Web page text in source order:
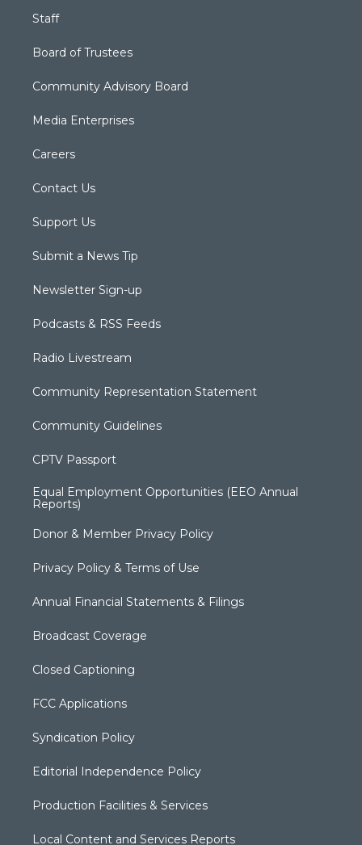
Staff
Board of Trustees
Community Advisory Board
Media Enterprises
Careers
Contact Us
Support Us
Submit a News Tip
Newsletter Sign-up
Podcasts & RSS Feeds
Radio Livestream
Community Representation Statement
Community Guidelines
CPTV Passport
Equal Employment Opportunities (EEO Annual
Reports)
Donor & Member Privacy Policy
Privacy Policy & Terms of Use
Annual Financial Statements & Filings
Broadcast Coverage
Closed Captioning
FCC Applications
Syndication Policy
Editorial Independence Policy
Production Facilities & Services
Local Content and Services Reports